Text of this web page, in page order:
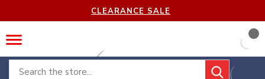
CLEARANCE SALE
Search